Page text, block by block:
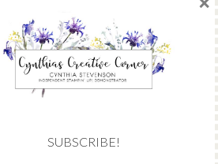
Independent Stampin' Up!
and the use of its content,
and/or products offered is
Stampin' Up! Stamped images
Stampin' Up!
Name
address: